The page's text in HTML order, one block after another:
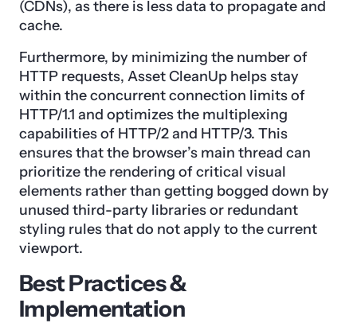
(CDNs), as there is less data to propagate and
cache.
Furthermore, by minimizing the number of
HTTP requests, Asset CleanUp helps stay
within the concurrent connection limits of
HTTP/1.1 and optimizes the multiplexing
capabilities of HTTP/2 and HTTP/3. This
ensures that the browser’s main thread can
prioritize the rendering of critical visual
elements rather than getting bogged down by
unused third-party libraries or redundant
styling rules that do not apply to the current
viewport.
Best Practices &
Implementation